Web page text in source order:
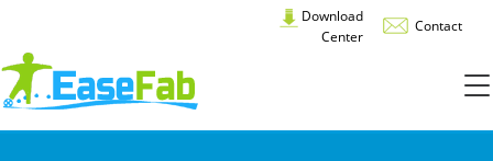
Download
Center
Contact